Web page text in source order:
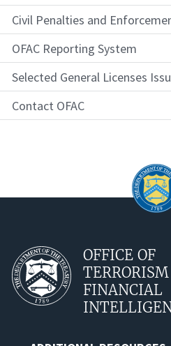
Civil Penalties and
OFAC Reporting System
Selected General Licenses
Contact OFAC
OFFICE OF
FINANCIAL